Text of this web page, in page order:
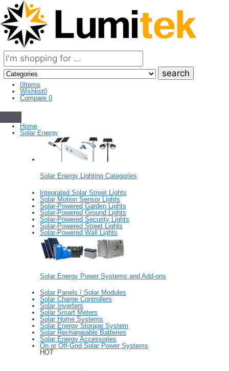
Search
here
0 Items
Wishlist0
Compare 0
Home
Solar Energy
Solar Energy Lighting Categories
Integrated Solar Street Lights
Solar Motion Sensor Lights
Solar-Powered Garden Lights
Solar-Powered Ground Lights
Solar-Powered Security Lights
Solar-Powered Street Lights
Solar-Powered Wall Lights
Solar Energy Power Systems and Add-ons
Solar Panels / Solar Modules
Solar Charge Controllers
Solar Inverters
Solar Smart Meters
Solar Home Systems
Solar Energy Storage System
Solar Rechargeable Batteries
Solar Energy Accessories
On or Off-Grid Solar Power Systems
HOT